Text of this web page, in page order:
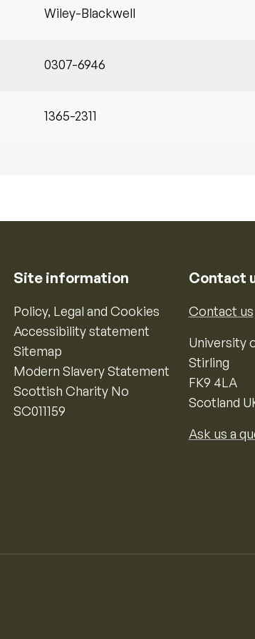
Wiley-Blackwell
0307-6946
1365-2311
Site information
Policy, Legal and Cookies
Accessibility statement
Sitemap
Modern Slavery Statement
Scottish Charity No
SC011159
Contact
Contact us
University
Stirling
FK9 4LA
Scotland
Ask us a